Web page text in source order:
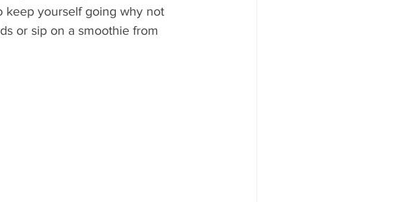
keep yourself going why not
or sip on a smoothie from